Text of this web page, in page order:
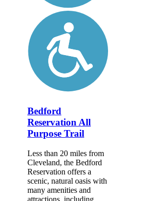
Bedford
Reservation All
Purpose Trail
Less than 20 miles from
Cleveland, the Bedford
Reservation offers a
scenic, natural oasis with
many amenities and
attractions, including